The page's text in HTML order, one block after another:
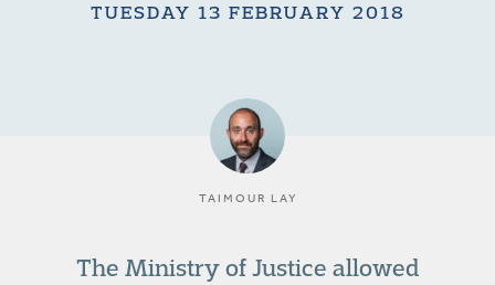
TUESDAY 13 FEBRUARY 2018
TAIMOUR LAY
The Ministry of Justice allowed